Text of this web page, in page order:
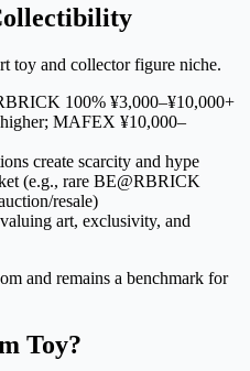
toy and collector figure niche.
100% ¥3,000–¥10,000+
MAFEX ¥10,000–
create scarcity and hype
(e.g., rare BE@RBRICK
resale)
art, exclusivity, and
and remains a benchmark for
Toy?